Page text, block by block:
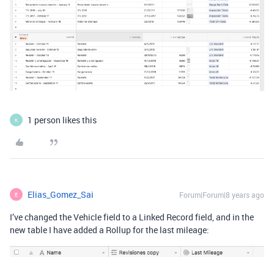
K 1 person likes this
E Elias_Gomez_Sai Forum|Forum|8 years ago
I’ve changed the Vehicle field to a Linked Record field, and in the
new table I have added a Rollup for the last mileage: